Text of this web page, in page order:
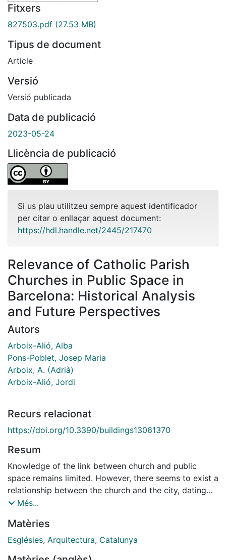
Fitxers
827503.pdf (27.53 MB)
Tipus de document
Article
Versió
Versió publicada
Data de publicació
2023-05-24
Llicència de publicació
Si us plau utilitzeu sempre aquest identificador
per citar o enllaçar aquest document:
https://hdl.handle.net/2445/217470
Relevance of Catholic Parish
Churches in Public Space in
Barcelona: Historical Analysis
and Future Perspectives
Autors
Arboix-Alió, Alba
Pons-Poblet, Josep Maria
Arboix, A. (Adrià)
Arboix-Alió, Jordi
Recurs relacionat
https://doi.org/10.3390/buildings13061370
Resum
Knowledge of the link between church and public
space remains limited. However, there seems to exist a
relationship between the church and the city, dating
back to the first foundational temples. This
recently created neighborhoods, including those that
are now gone and gave way to new squares, as well
Més...
Matèries
Esglésies, Arquitectura, Catalunya